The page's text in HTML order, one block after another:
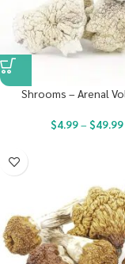
Shrooms – Arenal
$4.99– $49.99